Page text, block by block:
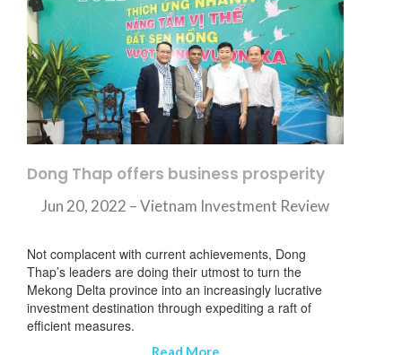
Dong Thap offers business prosperity
Jun 20, 2022 – Vietnam Investment Review
Not complacent with current achievements, Dong
Thap’s leaders are doing their utmost to turn the
Mekong Delta province into an increasingly lucrative
investment destination through expediting a raft of
efficient measures.
Read More